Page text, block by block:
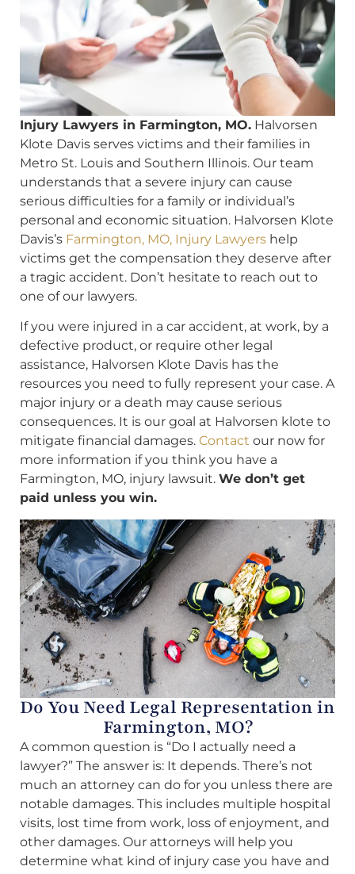
Injury Lawyers in Farmington, MO. Halvorsen
Klote Davis serves victims and their families in
Metro St. Louis and Southern Illinois. Our team
understands that a severe injury can cause
serious difficulties for a family or individual’s
personal and economic situation. Halvorsen Klote
Davis’s Farmington, MO, Injury Lawyers help
victims get the compensation they deserve after
a tragic accident. Don’t hesitate to reach out to
one of our lawyers.
If you were injured in a car accident, at work, by a
defective product, or require other legal
assistance, Halvorsen Klote Davis has the
resources you need to fully represent your case. A
major injury or a death may cause serious
consequences. It is our goal at Halvorsen klote to
mitigate financial damages. Contact our now for
more information if you think you have a
Farmington, MO, injury lawsuit. We don’t get
paid unless you win.
Do You Need Legal Representation in
Farmington, MO?
A common question is “Do I actually need a
lawyer?” The answer is: It depends. There’s not
much an attorney can do for you unless there are
notable damages. This includes multiple hospital
visits, lost time from work, loss of enjoyment, and
other damages. Our attorneys will help you
determine what kind of injury case you have and